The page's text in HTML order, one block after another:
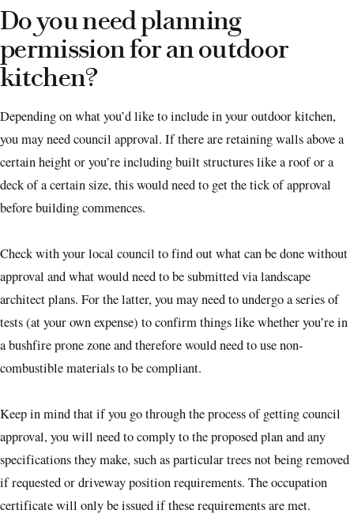
Do you need planning
permission for an outdoor
kitchen?
Depending on what you’d like to include in your outdoor kitchen,
you may need council approval. If there are retaining walls above a
certain height or you’re including built structures like a roof or a
deck of a certain size, this would need to get the tick of approval
before building commences.
Check with your local council to find out what can be done without
approval and what would need to be submitted via landscape
architect plans. For the latter, you may need to undergo a series of
tests (at your own expense) to confirm things like whether you’re in
a bushfire prone zone and therefore would need to use non-
combustible materials to be compliant.
Keep in mind that if you go through the process of getting council
approval, you will need to comply to the proposed plan and any
specifications they make, such as particular trees not being removed
if requested or driveway position requirements. The occupation
certificate will only be issued if these requirements are met.